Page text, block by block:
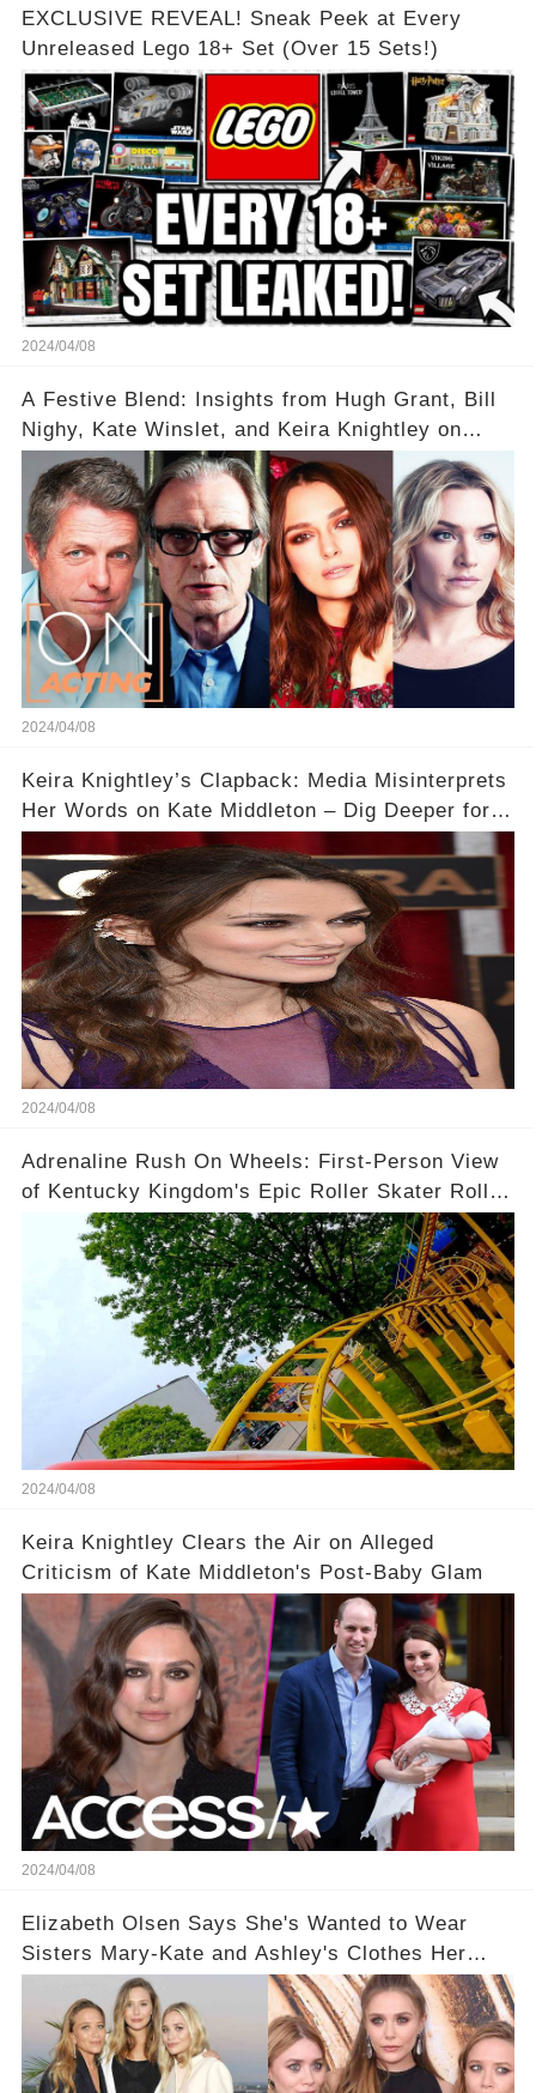
EXCLUSIVE REVEAL! Sneak Peek at Every
Unreleased Lego 18+ Set (Over 15 Sets!)
2024/04/08
A Festive Blend: Insights from Hugh Grant, Bill
Nighy, Kate Winslet, and Keira Knightley on
Acting
2024/04/08
Keira Knightley’s Clapback: Media Misinterprets
Her Words on Kate Middleton – Dig Deeper for
2024/04/08
Adrenaline Rush On Wheels: First-Person View
of Kentucky Kingdom's Epic Roller Skater Roller
Coaster
2024/04/08
Keira Knightley Clears the Air on Alleged
Criticism of Kate Middleton's Post-Baby Glam
2024/04/08
Elizabeth Olsen Says She's Wanted to Wear
Sisters Mary-Kate and Ashley's Clothes Her
'Entire Life'